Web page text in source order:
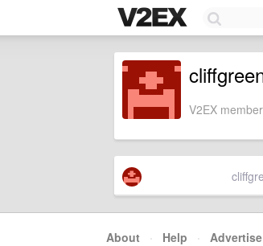
V2EX
About · Help · Advertise